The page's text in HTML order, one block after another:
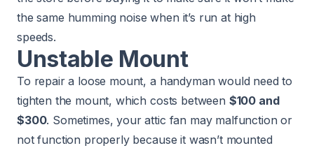
the same humming noise when it’s run at high
speeds.
Unstable Mount
To repair a loose mount, a handyman would need to
tighten the mount, which costs between $100 and
$300. Sometimes, your attic fan may malfunction or
not function properly because it wasn’t mounted